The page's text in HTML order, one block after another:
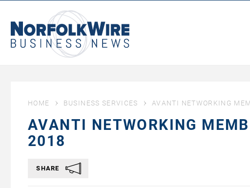
Business
News
HOME BUSINESS SERVICES AVANTI NETWORKING
AVANTI NETWORKING
2018
SHARE